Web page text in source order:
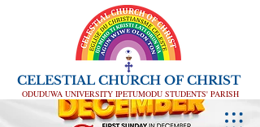
CELESTIAL CHURCH OF CHRIST
ODUDUWA UNIVERSITY IPETUMODU STUDENTS' PARISH